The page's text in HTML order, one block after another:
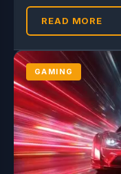
READ MORE
GAMING